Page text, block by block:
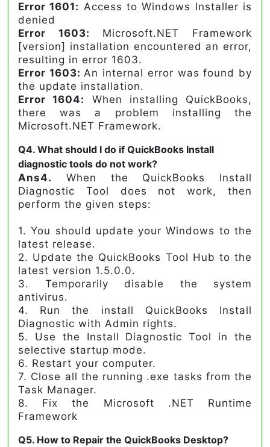
Error 1601: Access to Windows Installer is
denied
Error 1603: Microsoft.NET Framework
[version] installation encountered an error,
resulting in error 1603.
Error 1603:An internal error was found by
the update installation.
Error 1604:
When installing QuickBooks,
there was a problem installing the
Microsoft.NET Framework.
Q4. What should I do if QuickBooks Install
diagnostic tools do not work?
Ans4. When the QuickBooks Install
Diagnostic Tool does not work, then
perform the given steps:
1. You should update your Windows to the
latest release.
2. Update the QuickBooks Tool Hub to the
latest version 1.5.0.0.
3. Temporarily disable the system
antivirus.
4. Run the install QuickBooks Install
Diagnostic with Admin rights.
5. Use the Install Diagnostic Tool in the
selective startup mode.
6. Restart your computer.
7. Close all the running .exe tasks from the
Task Manager.
8. Fix the Microsoft .NET Runtime
Framework
Q5. How to Repair the QuickBooks Desktop?